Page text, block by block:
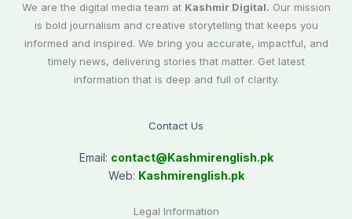
We are the digital media team at Kashmir Digital. Our mission
is bold journalism and creative storytelling that keeps you
informed and inspired. We bring you accurate, impactful, and
timely news, delivering stories that matter. Get latest
information that is deep and full of clarity.
Contact Us
Email: contact@Kashmirenglish.pk
Web: Kashmirenglish.pk
Legal Information